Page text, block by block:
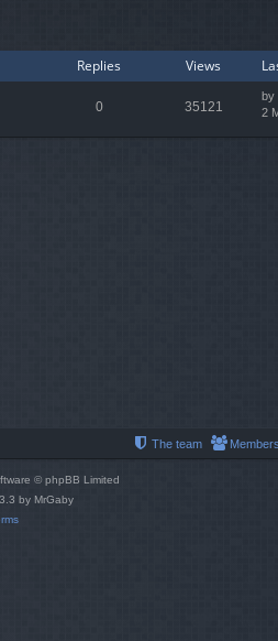
Replies Views
0 35121
by
2
Members
The team
© phpBB Limited
by MrGaby